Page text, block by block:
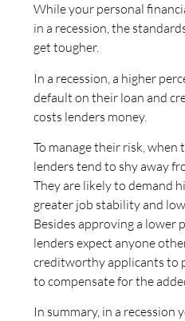
While your personal
in a recession, the
get tougher.
In a recession, a higher
default on their loan and
costs lenders money.
To manage their risk, when
lenders tend to shy away
They are likely to demand
greater job stability and
Besides approving a lower
lenders expect anyone
creditworthy applicants to
to compensate for the
In summary, in a recession